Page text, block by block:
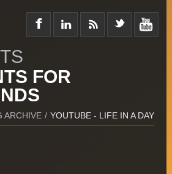
FOR
ARCHIVE / YOUTUBE - LIFE IN A DAY